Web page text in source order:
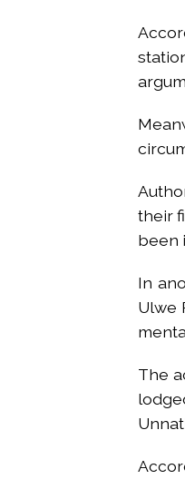
their
been
In
Ulwe
The